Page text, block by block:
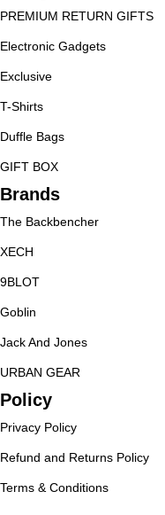
PREMIUM RETURN GIFTS
Electronic Gadgets
Exclusive
T-Shirts
Duffle Bags
GIFT BOX
Brands
The Backbencher
XECH
9BLOT
Goblin
Jack And Jones
URBAN GEAR
Policy
Privacy Policy
Refund and Returns Policy
Terms & Conditions